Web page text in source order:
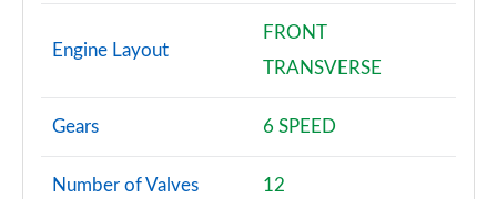
Engine Layout
FRONT
TRANSVERSE
Gears 6 SPEED
Number of Valves 12